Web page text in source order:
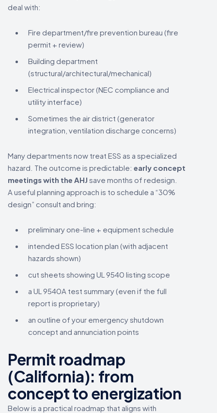
deal with:
Fire department/fire prevention bureau (fire
permit + review)
Building department
(structural/architectural/mechanical)
Electrical inspector (NEC compliance and
utility interface)
Sometimes the air district (generator
integration, ventilation discharge concerns)
Many departments now treat ESS as a specialized
hazard. The outcome is predictable: early concept
meetings with the AHJ save months of redesign.
A useful planning approach is to schedule a “30%
design” consult and bring:
preliminary one-line + equipment schedule
intended ESS location plan (with adjacent
hazards shown)
cut sheets showing UL 9540 listing scope
a UL 9540A test summary (even if the full
report is proprietary)
an outline of your emergency shutdown
concept and annunciation points
Permit roadmap
(California): from
concept to energization
Below is a practical roadmap that aligns with